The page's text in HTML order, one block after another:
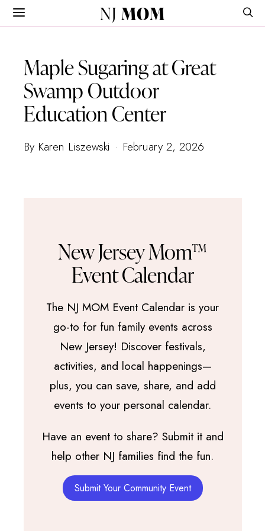
NJ MOM
Maple Sugaring at Great
Swamp Outdoor
Education Center
By Karen Liszewski February 2, 2026
New Jersey Mom™
Event Calendar
The NJ MOM Event Calendar is your
go-to for fun family events across
New Jersey! Discover festivals,
activities, and local happenings—
plus, you can save, share, and add
events to your personal calendar.
Have an event to share? Submit it and
help other NJ families find the fun.
Submit Your Community Event